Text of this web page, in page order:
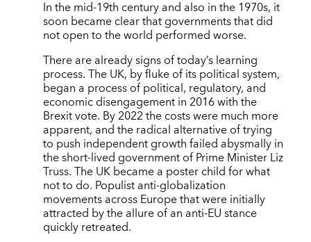
In the mid-19th century and also in the 1970s, it
soon became clear that governments that did
not open to the world performed worse.
There are already signs of today’s learning
process. The UK, by fluke of its political system,
began a process of political, regulatory, and
economic disengagement in 2016 with the
Brexit vote. By 2022 the costs were much more
apparent, and the radical alternative of trying
to push independent growth failed abysmally in
the short-lived government of Prime Minister Liz
Truss. The UK became a poster child for what
not to do. Populist anti-globalization
movements across Europe that were initially
attracted by the allure of an anti-EU stance
quickly retreated.